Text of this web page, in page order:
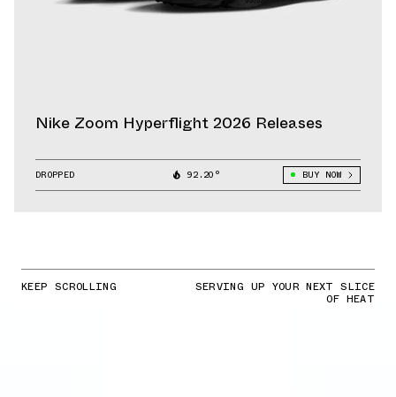
Nike Zoom Hyperflight 2026 Releases
DROPPED 92.20° BUY NOW
KEEP SCROLLING SERVING UP YOUR NEXT SLICE
OF HEAT